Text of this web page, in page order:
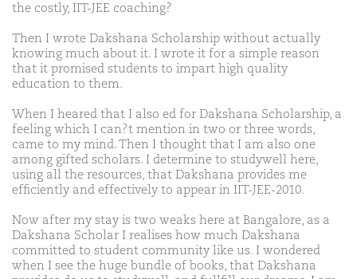
the costly, IIT-JEE coaching?
Then I wrote Dakshana Scholarship without actually
knowing much about it. I wrote it for a simple reason
that it promised students to impart high quality
education to them.
When I heared that I also ed for Dakshana Scholarship, a
feeling which I can?t mention in two or three words,
came to my mind. Then I thought that I am also one
among gifted scholars. I determine to studywell here,
using all the resources, that Dakshana provides me
efficiently and effectively to appear in IIT-JEE-2010.
Now after my stay is two weaks here at Bangalore, as a
Dakshana Scholar I realises how much Dakshana
committed to student community like us. I wondered
when I see the huge bundle of books, that Dakshana